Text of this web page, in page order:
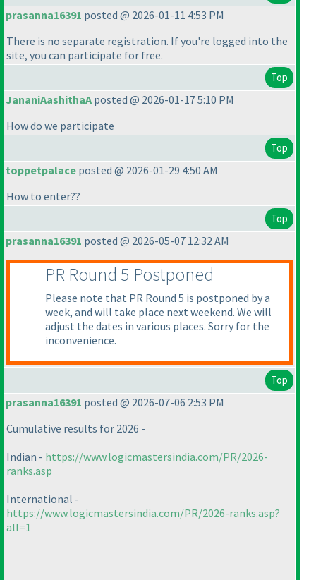
prasanna16391 posted @ 2026-01-11 4:53 PM
There is no separate registration. If you're logged into the
site, you can participate for free.
Top
JananiAashithaA posted @ 2026-01-17 5:10 PM
How do we participate
Top
toppetpalace posted @ 2026-01-29 4:50 AM
How to enter??
Top
prasanna16391 posted @ 2026-05-07 12:32 AM
PR Round 5 Postponed
Please note that PR Round 5 is postponed by a
week, and will take place next weekend. We will
adjust the dates in various places. Sorry for the
inconvenience.
Top
prasanna16391 posted @ 2026-07-06 2:53 PM
Cumulative results for 2026 -
Indian - https://www.logicmastersindia.com/PR/2026-
ranks.asp
International -
https://www.logicmastersindia.com/PR/2026-ranks.asp?
all=1